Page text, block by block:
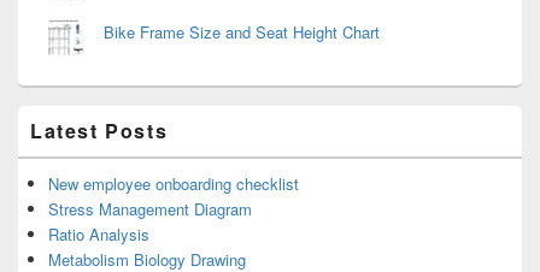
Bike Frame Size and Seat Height Chart
Latest Posts
New employee onboarding checklist
Stress Management Diagram
Ratio Analysis
Metabolism Biology Drawing